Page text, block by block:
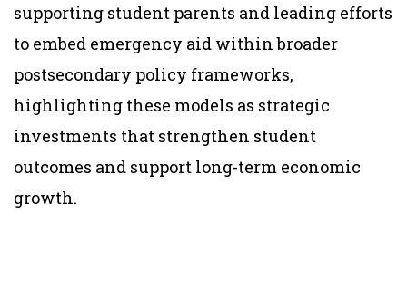
supporting student parents and leading efforts
to embed emergency aid within broader
postsecondary policy frameworks,
highlighting these models as strategic
investments that strengthen student
outcomes and support long-term economic
growth.